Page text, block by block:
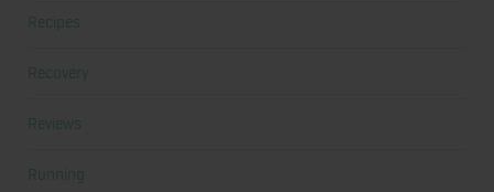
Recipes
Recovery
Reviews
Running